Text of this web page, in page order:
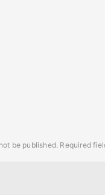
be published. Required